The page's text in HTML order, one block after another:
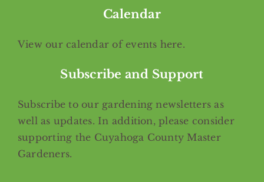
Calendar
View our calendar of events here.
Subscribe and Support
Subscribe to our gardening newsletters as
well as updates. In addition, please consider
supporting the Cuyahoga County Master
Gardeners.